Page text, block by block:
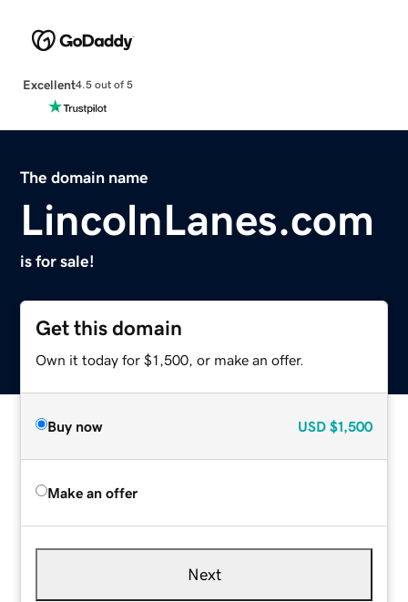
Excellent4.5 out of 5
The domain name
LincolnLanes.com
is for sale!
Get this domain
Own it today for $1,500, or make an offer.
Buy now USD $1,500
Make an offer
Next